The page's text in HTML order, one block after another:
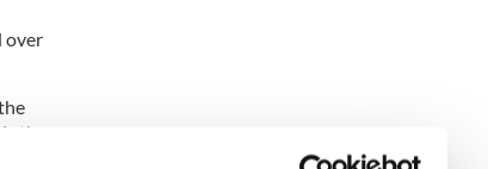
over
the